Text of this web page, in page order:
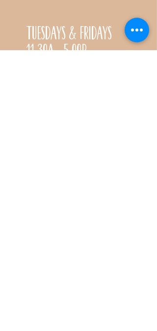
Tuesdays & Fridays
11:30a- 5:00p